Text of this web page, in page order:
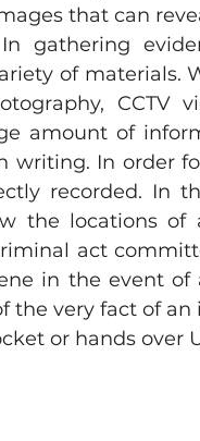
that can
In gathering
of materials.
CCTV
amount of
writing. In order
recorded. In
the locations
act
in the event
the very fact of
or hands over